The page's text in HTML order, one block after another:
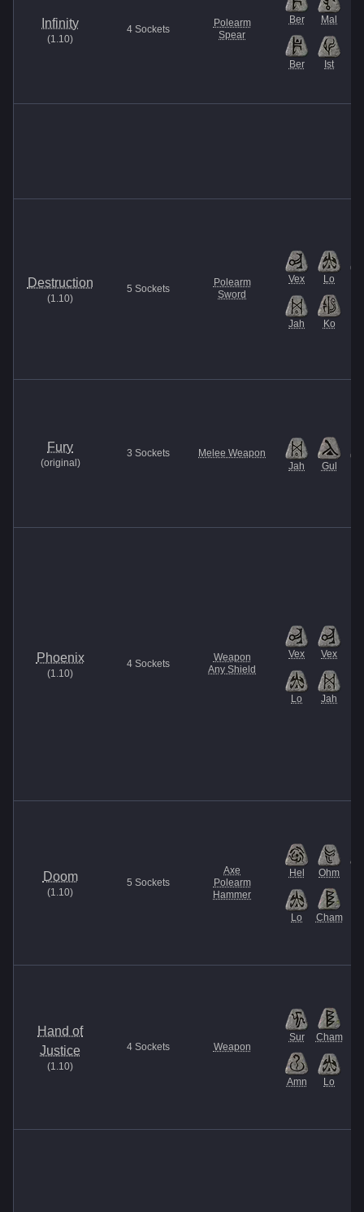
Infinity
(1.10)
4 Sockets
Polearm
Spear
Ber Mal
Ber Ist
Destruction
(1.10)
5 Sockets
Polearm
Sword
Vex Lo
Jah Ko
Fury
(original )
3 Sockets
Melee Weapon
Jah
Gul
Phoenix
(1.10)
4 Sockets
Weapon
Any Shield
Vex Vex
Lo Jah
Doom
(1.10)
5 Sockets
Axe
Polearm
Hammer
Hel Ohm
Lo Cham
Hand of
Justice
(1.10)
4 Sockets Weapon
Sur Cham
Amn Lo